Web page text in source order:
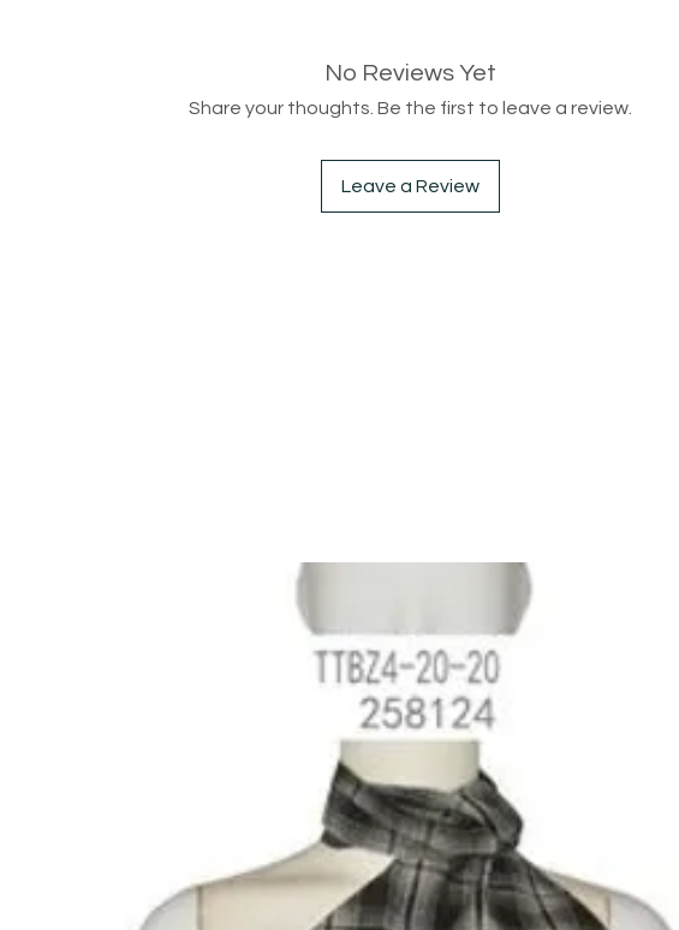
No Reviews Yet
Share your thoughts. Be the first to leave a review.
Leave a Review